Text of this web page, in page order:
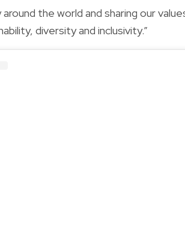
the world and sharing our
diversity and inclusivity.”